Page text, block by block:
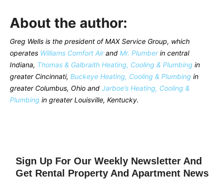
About the author:
Greg Wells is the president of MAX Service Group, which
operates Williams Comfort Airand Mr. Plumberin central
Indiana, Thomas & Galbraith Heating, Cooling & Plumbing in
greater Cincinnati, Buckeye Heating, Cooling & Plumbing in
greater Columbus, Ohio and Jarboe’s Heating, Cooling &
Plumbing in greater Louisville, Kentucky.
Sign Up For Our Weekly Newsletter And
Get Rental Property And Apartment News